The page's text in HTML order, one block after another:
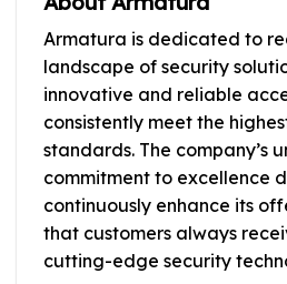
Armatura is dedicated to
landscape of security
innovative and reliable
consistently meet the
standards. The company’s
commitment to excellence
continuously enhance its
that customers always
cutting-edge security